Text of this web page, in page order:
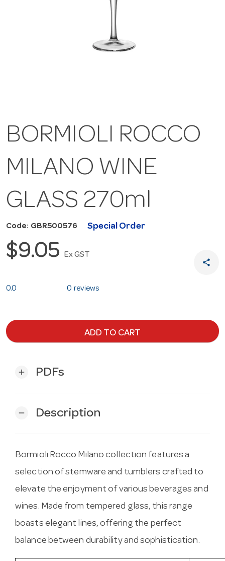
BORMIOLI ROCCO
MILANO WINE
GLASS 270ml
Code: GBR500576 Special Order
$9.05 Ex GST
share
0.0 0 reviews
ADD TO CART
add PDFs
remove Description
Bormioli Rocco Milano collection features a
selection of stemware and tumblers crafted to
elevate the enjoyment of various beverages and
wines. Made from tempered glass, this range
boasts elegant lines, offering the perfect
balance between durability and sophistication.